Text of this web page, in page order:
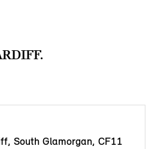
South Glamorgan, CF11